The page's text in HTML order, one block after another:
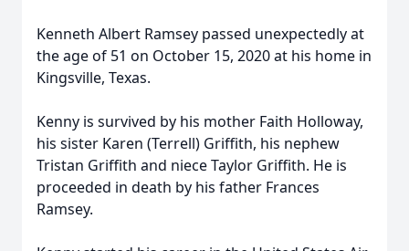
Kenneth Albert Ramsey passed unexpectedly at
the age of 51 on October 15, 2020 at his home in
Kingsville, Texas.
Kenny is survived by his mother Faith Holloway,
his sister Karen (Terrell) Griffith, his nephew
Tristan Griffith and niece Taylor Griffith. He is
proceeded in death by his father Frances
Ramsey.